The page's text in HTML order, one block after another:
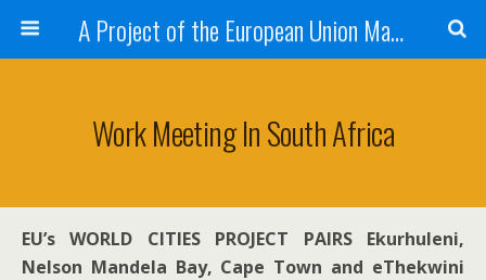
A Project of the European Union Managed by the European Commission (DG REGIO)
Work Meeting In South Africa
EU’s WORLD CITIES PROJECT PAIRS Ekurhuleni,
Nelson Mandela Bay, Cape Town and eThekwini